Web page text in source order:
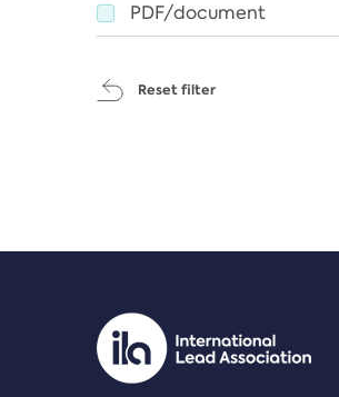
PDF/document
Reset filter